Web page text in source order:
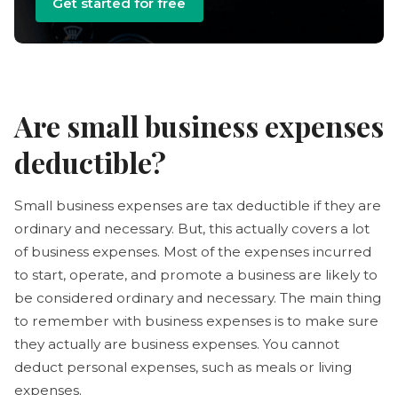
Are small business expenses
deductible?
Small business expenses are tax deductible if they are
ordinary and necessary. But, this actually covers a lot
of business expenses. Most of the expenses incurred
to start, operate, and promote a business are likely to
be considered ordinary and necessary. The main thing
to remember with business expenses is to make sure
they actually are business expenses. You cannot
deduct personal expenses, such as meals or living
expenses.